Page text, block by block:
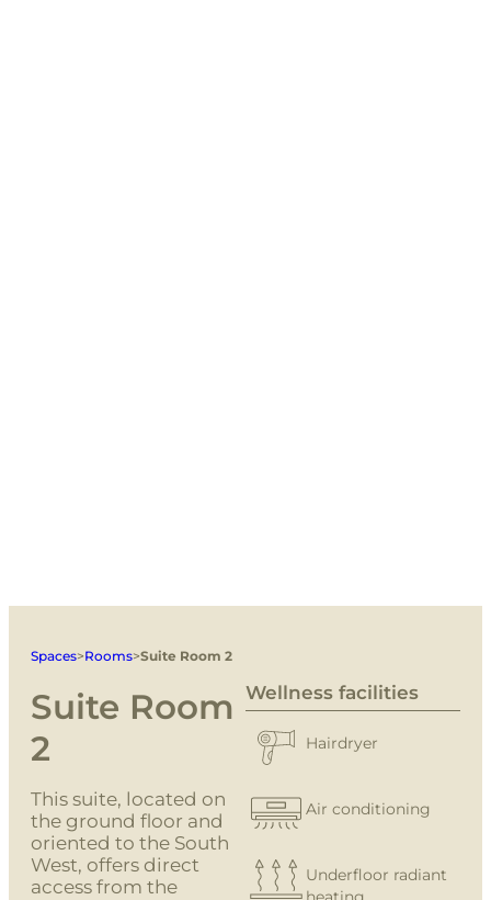
Spaces>Rooms>Suite Room 2
Suite Room
2
This suite, located on
the ground floor and
oriented to the South
West, offers direct
access from the
Wellness facilities
Hairdryer
Air conditioning
Underfloor radiant